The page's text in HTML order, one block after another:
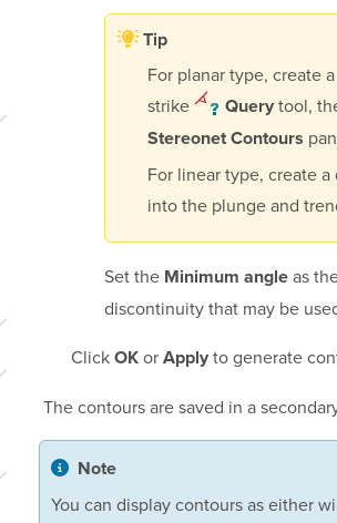
Tip
For planar type, create
strike
Querytool,
Stereonet Contours
For linear type, create
into the plunge and
Set the Minimum angleas
discontinuity that may be
ClickOK orApply to generate
The contours are saved in a
Note
You can display contours as either